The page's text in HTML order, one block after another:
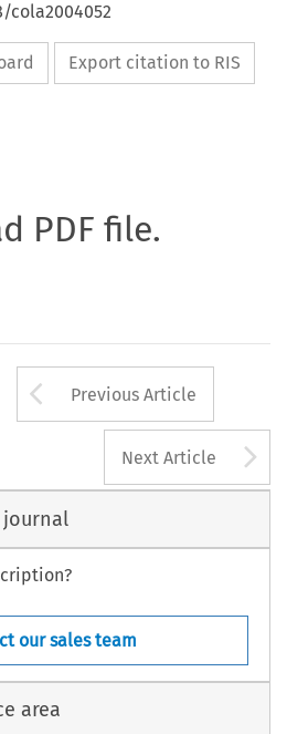
cola2004052
Export citation to RIS
PDF file.
Arrow button
Previous Article
Next Article
our sales team
area